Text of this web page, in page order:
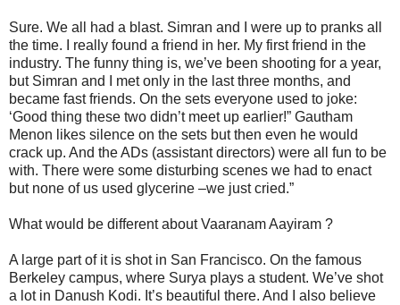
Sure. We all had a blast. Simran and I were up to pranks all
the time. I really found a friend in her. My first friend in the
industry. The funny thing is, we’ve been shooting for a year,
but Simran and I met only in the last three months, and
became fast friends. On the sets everyone used to joke:
‘Good thing these two didn’t meet up earlier!” Gautham
Menon likes silence on the sets but then even he would
crack up. And the ADs (assistant directors) were all fun to be
with. There were some disturbing scenes we had to enact
but none of us used glycerine –we just cried.”
What would be different about Vaaranam Aayiram ?
A large part of it is shot in San Francisco. On the famous
Berkeley campus, where Surya plays a student. We’ve shot
a lot in Danush Kodi. It’s beautiful there. And I also believe